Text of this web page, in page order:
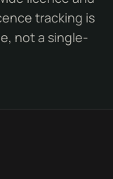
tracking is
not a single-